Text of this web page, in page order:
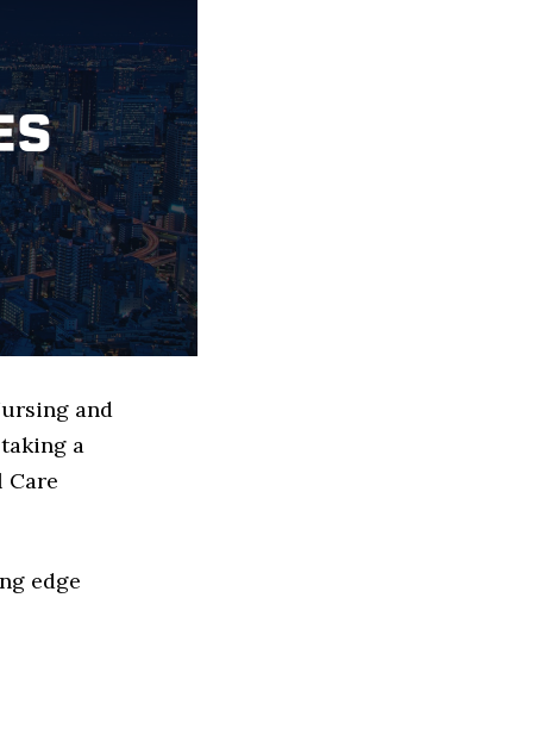
and
a
Care
edge